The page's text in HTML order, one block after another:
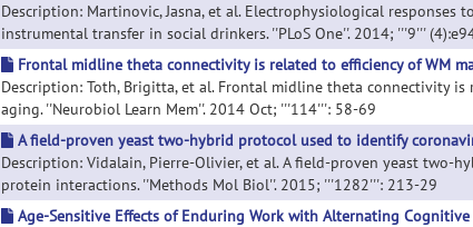
Description: Martinovic, Jasna, et al. Electrophysiological
instrumental transfer in social drinkers. ''PLoS One''. 2014; '''9'''
Frontal midline theta connectivity is related to efficiency of WM
Description: Toth, Brigitta, et al. Frontal midline theta connectivity
aging. ''Neurobiol Learn Mem''. 2014 Oct; '''114''': 58-69
A field-proven yeast two-hybrid protocol used to identify
Description: Vidalain, Pierre-Olivier, et al. A field-proven yeast
protein interactions. ''Methods Mol Biol''. 2015; '''1282''': 213-29
Age-Sensitive Effects of Enduring Work with Alternating